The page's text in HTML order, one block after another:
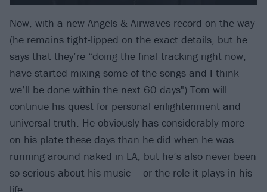
Now, with a new Angels & Airwaves record on the way
(he remains tight-lipped on the exact details, but he
says that they’re “doing the final tracking right now,
have started mixing some of the songs and I think
we’ll be done within the next 60 days") Tom will
continue his quest for personal enlightenment and
universal truth. He obviously has considerably more
on his plate these days than he did when he was
running around naked in LA, but he’s also never been
so serious about his music – or the role it plays in his